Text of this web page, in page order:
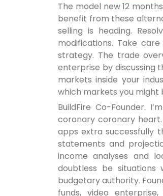
The model new 12
benefit from these
selling is heading.
modifications. Take
strategy. The trade
enterprise by discussing
markets inside your
which markets you might
BuildFire Co-Founder.
coronary coronary
apps extra successfully
statements and
income analyses and
doubtless be
budgetary authority.
funds, video enterprise,